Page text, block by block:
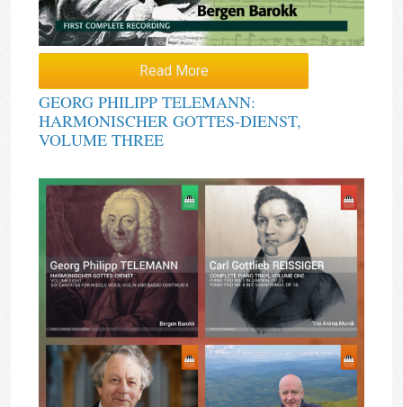
Read More
GEORG PHILIPP TELEMANN:
HARMONISCHER GOTTES-DIENST,
VOLUME THREE